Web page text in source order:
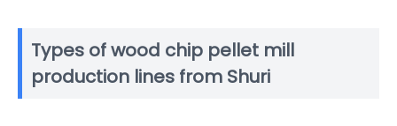
Types of wood chip pellet mill
production lines from Shuri